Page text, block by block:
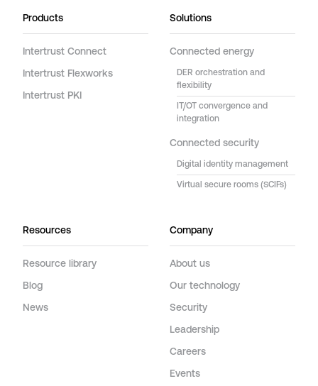
Products
Intertrust Connect
Intertrust Flexworks
Intertrust PKI
Solutions
Connected energy
DER orchestration and
flexibility
IT/OT convergence and
integration
Connected security
Digital identity management
Virtual secure rooms (SCIFs)
Resources
Resource library
Blog
News
Company
About us
Our technology
Security
Leadership
Careers
Events